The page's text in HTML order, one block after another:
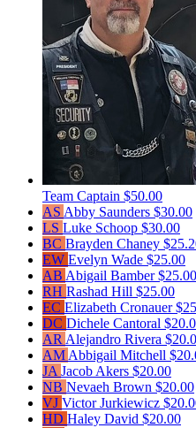
Team Captain $50.00
AS Abby Saunders $30.00
LS Luke Schoop $30.00
BC Brayden Chaney
EW Evelyn Wade $25.00
AB Abigail Bamber$25.00
RH Rashad Hill $25.00
EC Elizabeth Cronauer
DC Dichele Cantoral
AR Alejandro Rivera
AM Abbigail Mitchell
JA Jacob Akers $20.00
NB Nevaeh Brown $20.00
VJ Victor Jurkiewicz
HD Haley David $20.00